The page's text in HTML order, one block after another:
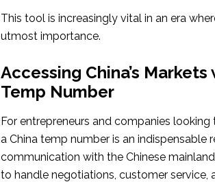
This tool is increasingly vital in an era
utmost importance.
Accessing China’s
Temp Number
For entrepreneurs and companies looking
a China temp number is an indispensable
communication with the Chinese
to handle negotiations, customer service,